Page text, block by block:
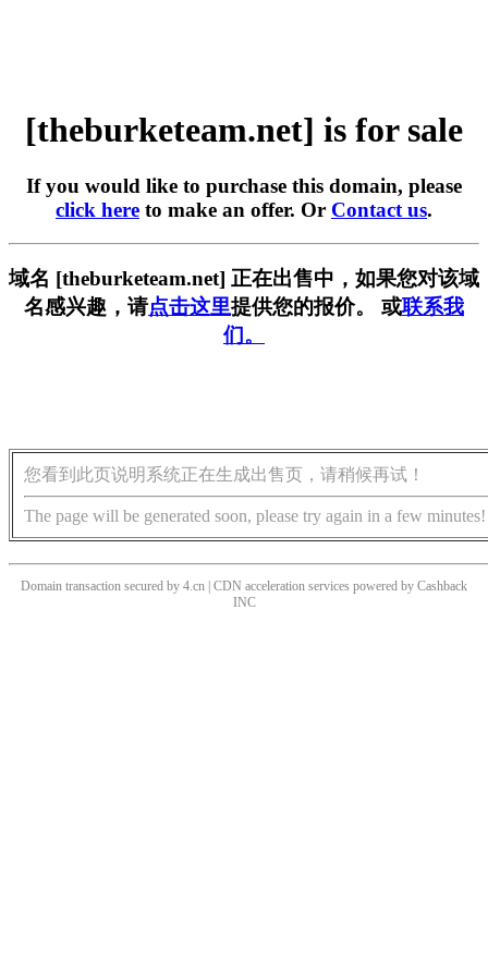
[theburketeam.net] is for sale
If you would like to purchase this domain, please
click here to make an offer. Or Contact us.
域名 [theburketeam.net] 正在出售中，如果您对该域
名感兴趣，请点击这里提供您的报价。 或联系我
们。
您看到此页说明系统正在生成出售页，请稍候再试！
The page will be generated soon, please try again in a few minutes!
Domain transaction secured by 4.cn | CDN acceleration services powered by Cashback
INC